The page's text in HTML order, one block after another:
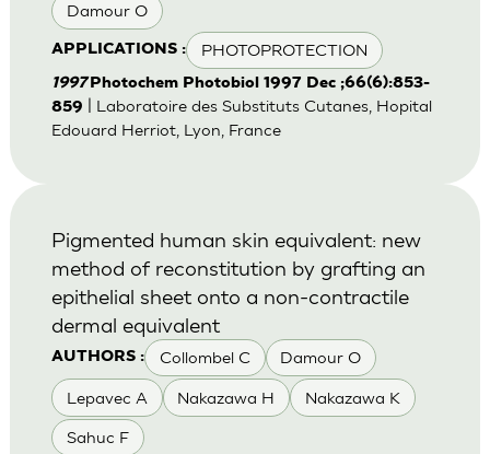
Damour O
APPLICATIONS : PHOTOPROTECTION
1997Photochem Photobiol 1997 Dec ;66(6):853-
859
| Laboratoire des Substituts Cutanes, Hopital
Edouard Herriot, Lyon, France
AUTHORS : Collombel C Damour O
Lepavec A Nakazawa H Nakazawa K
Sahuc F
Pigmented human skin equivalent: new
method of reconstitution by grafting an
epithelial sheet onto a non-contractile
dermal equivalent